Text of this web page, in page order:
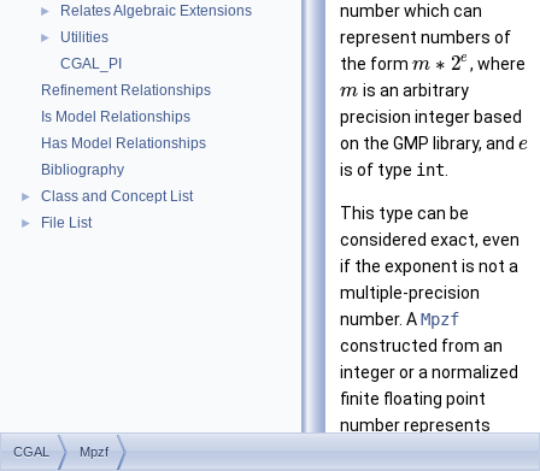
► Relates Algebraic Extensions
►
Utilities
CGAL_PI
Refinement Relationships
Is Model Relationships
Has Model Relationships
Bibliography
► Class and Concept List
► File List
number which can
represent numbers of
the form m ∗ 2e , where
m is an arbitrary
precision integer based
on the GMP library, and e
is of type int
This type can be
considered exact, even
if the exponent is not a
multiple-precision
number. AMpzf
constructed from an
integer or a normalized
finite floating point
number represents
CGAL Mpzf